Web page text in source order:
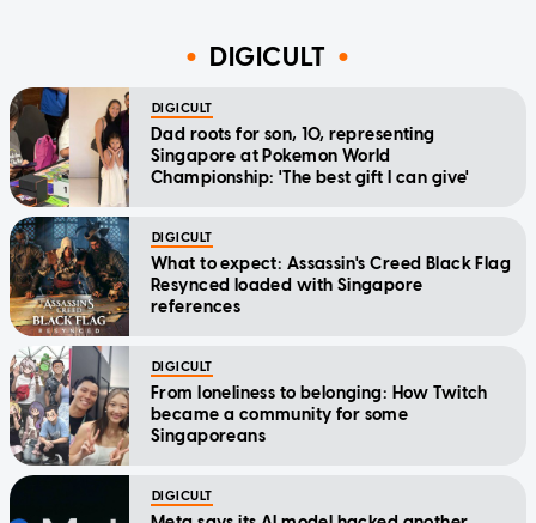
DIGICULT
DIGICULT
Dad roots for son, 10, representing
Singapore at Pokemon World
Championship: 'The best gift I can give'
DIGICULT
What to expect: Assassin's Creed Black Flag
Resynced loaded with Singapore
references
DIGICULT
From loneliness to belonging: How Twitch
became a community for some
Singaporeans
DIGICULT